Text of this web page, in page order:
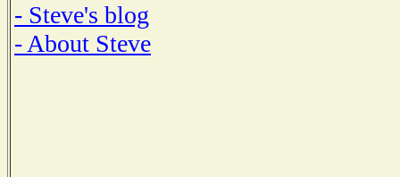
- Steve's blog
- About Steve